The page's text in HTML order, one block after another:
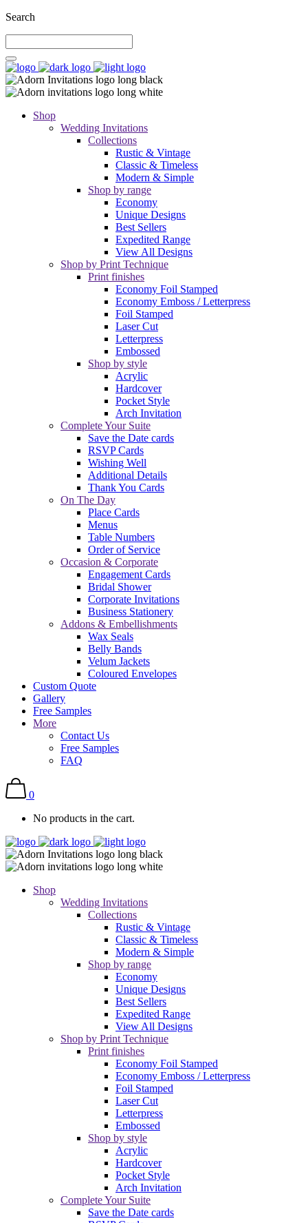
Search
Shop
Wedding Invitations
Collections
Rustic & Vintage
Classic & Timeless
Modern & Simple
Shop by range
Economy
Unique Designs
Best Sellers
Expedited Range
View All Designs
Shop by Print Technique
Print finishes
Economy Foil Stamped
Economy Emboss / Letterpress
Foil Stamped
Laser Cut
Letterpress
Embossed
Shop by style
Acrylic
Hardcover
Pocket Style
Arch Invitation
Complete Your Suite
Save the Date cards
RSVP Cards
Wishing Well
Additional Details
Thank You Cards
On The Day
Place Cards
Menus
Table Numbers
Order of Service
Occasion & Corporate
Engagement Cards
Bridal Shower
Corporate Invitations
Business Stationery
Addons & Embellishments
Wax Seals
Belly Bands
Velum Jackets
Coloured Envelopes
Custom Quote
Gallery
Free Samples
More
Contact Us
Free Samples
FAQ
0
No products in the cart.
Shop
Wedding Invitations
Collections
Rustic & Vintage
Classic & Timeless
Modern & Simple
Shop by range
Economy
Unique Designs
Best Sellers
Expedited Range
View All Designs
Shop by Print Technique
Print finishes
Economy Foil Stamped
Economy Emboss / Letterpress
Foil Stamped
Laser Cut
Letterpress
Embossed
Shop by style
Acrylic
Hardcover
Pocket Style
Arch Invitation
Complete Your Suite
Save the Date cards